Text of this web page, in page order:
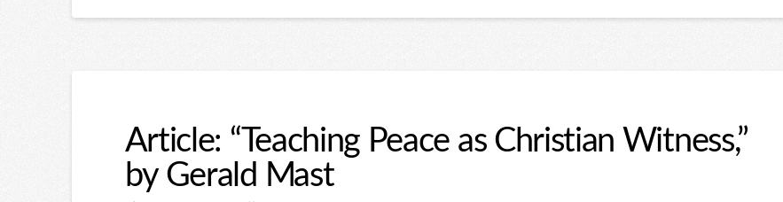
Article: “Teaching Peace as Christian Witness,”
by Gerald Mast